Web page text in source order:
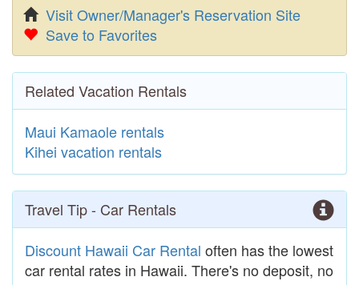
Visit Owner/Manager's Reservation Site
Save to Favorites
Related Vacation Rentals
Maui Kamaole rentals
Kihei vacation rentals
Travel Tip - Car Rentals
Discount Hawaii Car Rental often has the lowest
car rental rates in Hawaii. There's no deposit, no